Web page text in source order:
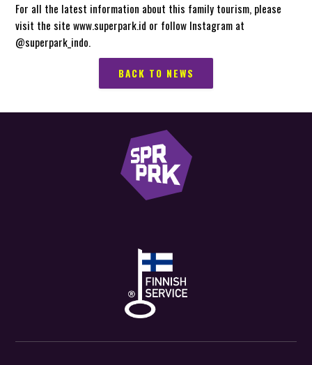
For all the latest information about this family tourism, please
visit the site www.superpark.id or follow Instagram at
@superpark_indo.
BACK TO NEWS